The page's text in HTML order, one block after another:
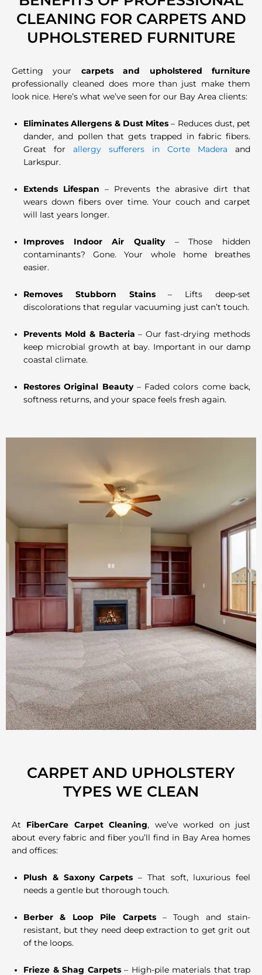
CLEANING FOR CARPETS AND
UPHOLSTERED FURNITURE
Getting your carpets and upholstered furniture
professionally cleaned does more than just make them
look nice. Here’s what we’ve seen for our Bay Area clients:
Eliminates Allergens & Dust Mites – Reduces dust, pet
dander, and pollen that gets trapped in fabric fibers.
Great for allergy sufferers in Corte Madera and
Larkspur.
Extends Lifespan – Prevents the abrasive dirt that
wears down fibers over time. Your couch and carpet
will last years longer.
Improves Indoor Air Quality– Those hidden
contaminants? Gone. Your whole home breathes
easier.
Removes Stubborn Stains– Lifts deep-set
discolorations that regular vacuuming just can’t touch.
Prevents Mold & Bacteria – Our fast-drying methods
keep microbial growth at bay. Important in our damp
coastal climate.
Restores Original Beauty– Faded colors come back,
softness returns, and your space feels fresh again.
CARPET AND UPHOLSTERY
TYPES WE CLEAN
At FiberCare Carpet Cleaning, we’ve worked on just
about every fabric and fiber you’ll find in Bay Area homes
and offices:
Plush & Saxony Carpets – That soft, luxurious feel
needs a gentle but thorough touch.
Berber & Loop Pile Carpets– Tough and stain-
resistant, but they need deep extraction to get grit out
of the loops.
Frieze & Shag Carpets– High-pile materials that trap